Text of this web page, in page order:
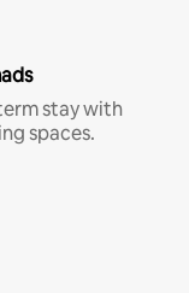
stay with
spaces.